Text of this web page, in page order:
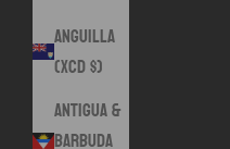
Anguilla
(XCD $)
Antigua &
Barbuda